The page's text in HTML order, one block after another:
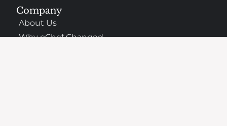
Company
About Us
Why oChef Changed